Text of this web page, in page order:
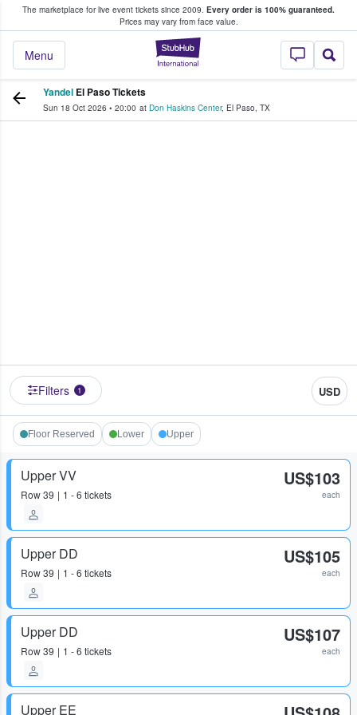
The marketplace for live event tickets since 2009. Every order is 100% guaranteed.
Prices may vary from face value.
StubHub –
Menu
Fans Buy & Sell Tickets
Yandel El Paso Tickets
Sun 18 Oct 2026 • 20:00 at Don Haskins Center, El Paso, TX
Filters 1 USD
Floor Reserved Lower Upper
Upper VV
Row39 1 - 6 tickets
US$103
each
Upper DD
Row39 1 - 6 tickets
US$105
each
Upper DD
Row39 1 - 6 tickets
US$107
each
Upper EE